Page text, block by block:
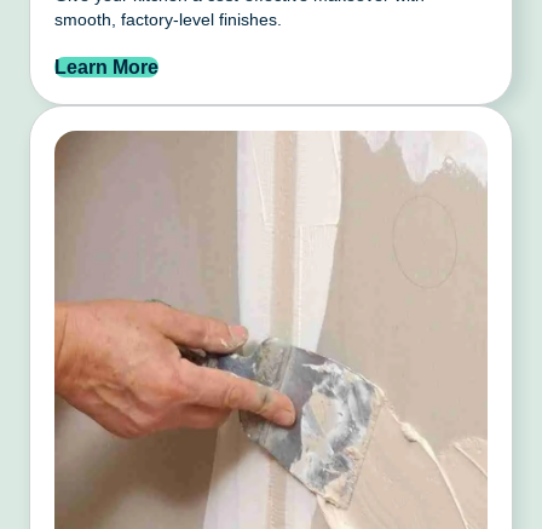
smooth, factory-level finishes.
Learn More